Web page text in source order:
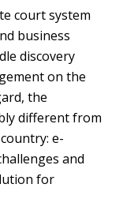
court system
business
discovery
on the
the
different from
e-
and
for